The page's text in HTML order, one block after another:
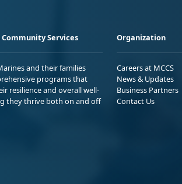
Services
and their families
programs that
resilience and overall well-
they thrive both on and off
Organization
Careers at MCCS
News & Updates
Business Partners
Contact Us